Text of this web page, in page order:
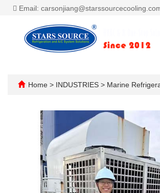
Email:
Home > INDUSTRIES > Marine